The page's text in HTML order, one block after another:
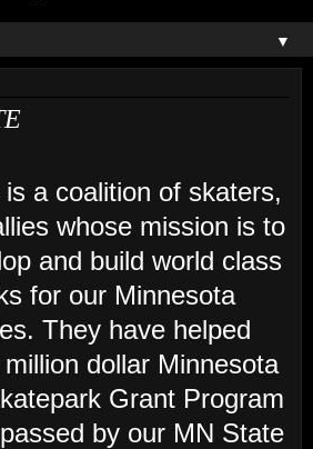
▼
a coalition of skaters,
whose mission is to
and build world class
for our Minnesota
They have helped
dollar Minnesota
Grant Program
by our MN State